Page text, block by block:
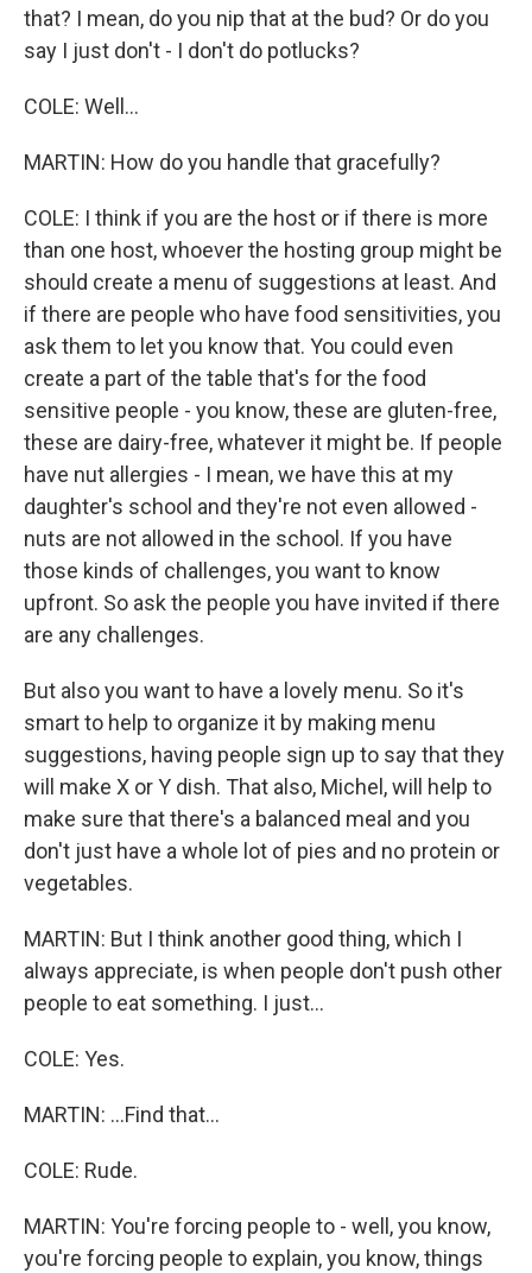
that? I mean, do you nip that at the bud? Or do you
say I just don't - I don't do potlucks?
COLE: Well...
MARTIN: How do you handle that gracefully?
COLE: I think if you are the host or if there is more
than one host, whoever the hosting group might be
should create a menu of suggestions at least. And
if there are people who have food sensitivities, you
ask them to let you know that. You could even
create a part of the table that's for the food
sensitive people - you know, these are gluten-free,
these are dairy-free, whatever it might be. If people
have nut allergies - I mean, we have this at my
daughter's school and they're not even allowed -
nuts are not allowed in the school. If you have
those kinds of challenges, you want to know
upfront. So ask the people you have invited if there
are any challenges.
But also you want to have a lovely menu. So it's
smart to help to organize it by making menu
suggestions, having people sign up to say that they
will make X or Y dish. That also, Michel, will help to
make sure that there's a balanced meal and you
don't just have a whole lot of pies and no protein or
vegetables.
MARTIN: But I think another good thing, which I
always appreciate, is when people don't push other
people to eat something. I just...
COLE: Yes.
MARTIN: ...Find that...
COLE: Rude.
MARTIN: You're forcing people to - well, you know,
you're forcing people to explain, you know, things